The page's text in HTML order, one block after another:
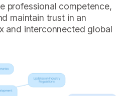
professional competence,
maintain trust in an
and interconnected global